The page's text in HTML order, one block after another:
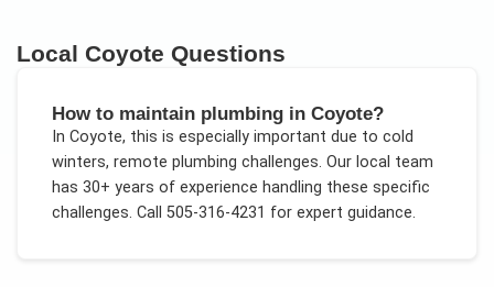
Local Coyote Questions
How to maintain plumbing in Coyote?
In Coyote, this is especially important due to cold
winters, remote plumbing challenges. Our local team
has 30+ years of experience handling these specific
challenges. Call 505-316-4231 for expert guidance.